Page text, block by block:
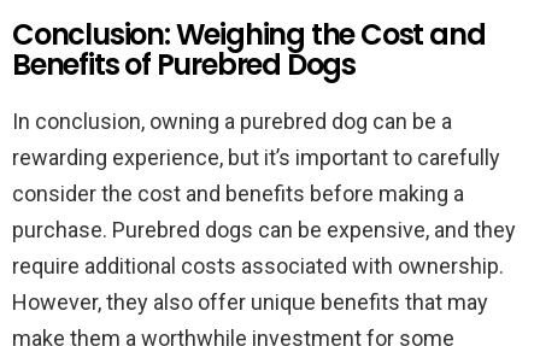
Conclusion: Weighing the Cost and
Benefits of Purebred Dogs
In conclusion, owning a purebred dog can be a
rewarding experience, but it’s important to carefully
consider the cost and benefits before making a
purchase. Purebred dogs can be expensive, and they
require additional costs associated with ownership.
However, they also offer unique benefits that may
make them a worthwhile investment for some